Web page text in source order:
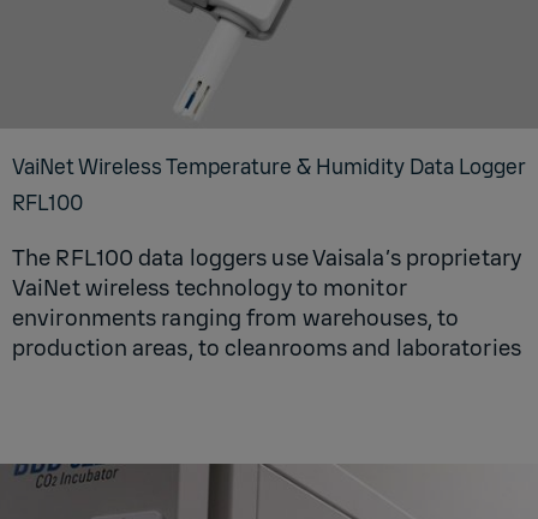
VaiNet Wire­less Tem­per­a­ture & Hu­mid­ity Data Log­ger
RFL100
The RFL100 data loggers use Vaisala’s proprietary
VaiNet wireless technology to monitor
environments ranging from warehouses, to
production areas, to cleanrooms and laboratories